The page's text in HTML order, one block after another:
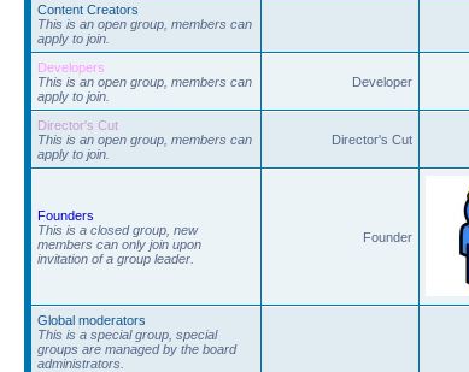
Content Creators
This is an open group, members can
apply to join.
Developers
This is an open group, members can
apply to join.
Developer
Director's Cut
This is an open group, members can
apply to join.
Director's Cut
Founders
This is a closed group, new
members can only join upon
invitation of a group leader.
Founder
Global moderators
This is a special group, special
groups are managed by the board
administrators.